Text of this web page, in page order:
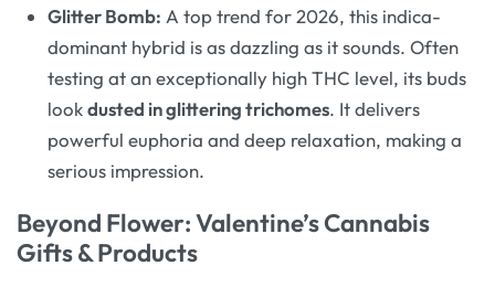
Glitter Bomb: A top trend for 2026, this indica-
dominant hybrid is as dazzling as it sounds. Often
testing at an exceptionally high THC level, its buds
lookdusted in glittering trichomes. It delivers
powerful euphoria and deep relaxation, making a
serious impression.
Beyond Flower: Valentine’s Cannabis
Gifts & Products